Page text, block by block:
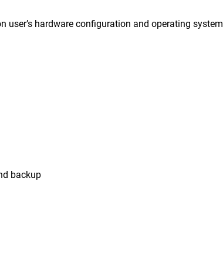
user’s hardware configuration and operating system
backup